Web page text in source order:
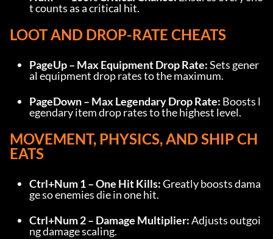
t counts as a critical hit.
LOOT AND DROP-RATE CHEATS
PageUp – Max Equipment Drop Rate: Sets gener
al equipment drop rates to the maximum.
PageDown – Max Legendary Drop Rate: Boosts l
egendary item drop rates to the highest level.
MOVEMENT, PHYSICS, AND SHIP CH
EATS
Ctrl+Num 1 – One Hit Kills: Greatly boosts dama
ge so enemies die in one hit.
Ctrl+Num 2 – Damage Multiplier: Adjusts outgoi
ng damage scaling.